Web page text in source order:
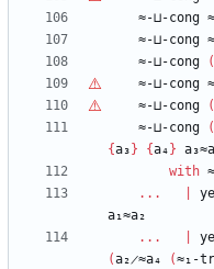
≈-⊔-cong
≈-⊔-cong
≈-⊔-cong
(
≈-⊔-cong
≈-⊔-cong
(
≈-⊔-cong
(
{a₃ } {a₄ }
with
...
a₁≈a₂
...
(a₂̷≈a₄ (≈₁-